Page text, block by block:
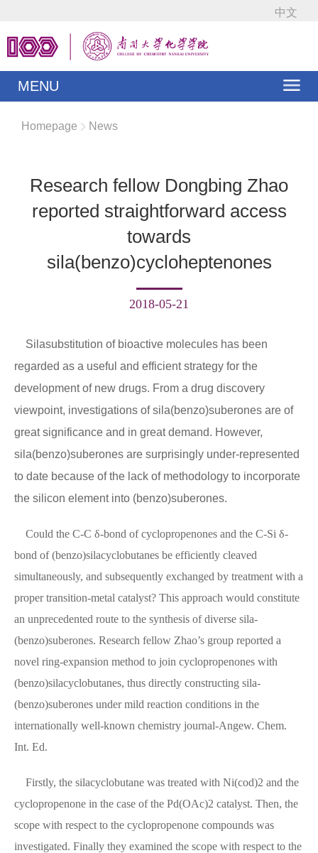
中文
MENU
Homepage News
Research fellow Dongbing Zhao
reported straightforward access
towards
sila(benzo)cycloheptenones
2018-05-21
Silasubstitution of bioactive molecules has been
regarded as a useful and efficient strategy for the
development of new drugs. From a drug discovery
viewpoint, investigations of sila(benzo)suberones are of
great significance and in great demand. However,
sila(benzo)suberones are surprisingly under-represented
to date because of the lack of methodology to incorporate
the silicon element into (benzo)suberones.
Could the C-C δ-bond of cyclopropenones and the C-Si δ-
bond of (benzo)silacyclobutanes be efficiently cleaved
simultaneously, and subsequently exchanged by treatment with a
proper transition-metal catalyst? This approach would constitute
an unprecedented route to the synthesis of diverse sila-
(benzo)suberones. Research fellow Zhao’s group reported a
novel ring-expansion method to join cyclopropenones with
(benzo)silacyclobutanes, thus directly constructing sila-
(benzo)suberones under mild reaction conditions in the
internationally well-known chemistry journal-Angew. Chem.
Int. Ed.
Firstly, the silacyclobutane was treated with Ni(cod)2 and the
cyclopropenone in the case of the Pd(OAc)2 catalyst. Then, the
scope with respect to the cyclopropenone compounds was
investigated. Finally they examined the scope with respect to the